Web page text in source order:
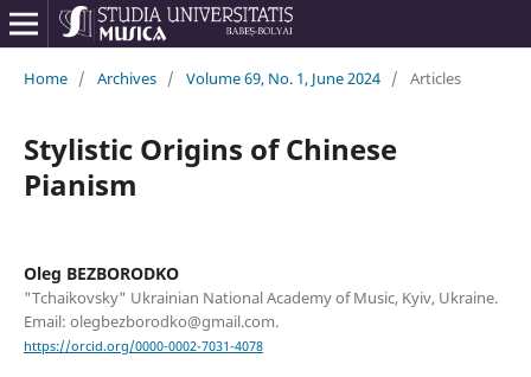
Home / Archives / Volume 69, No. 1, June 2024 / Articles
Stylistic Origins of Chinese
Pianism
Oleg BEZBORODKO
"Tchaikovsky" Ukrainian National Academy of Music, Kyiv, Ukraine.
Email: olegbezborodko@gmail.com.
https://orcid.org/0000-0002-7031-4078